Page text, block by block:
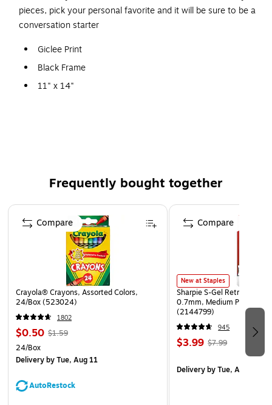
pieces, pick your personal favorite and it will be sure to be a
conversation starter
Giclee Print
Black Frame
11" x 14"
Frequently bought together
Page 1 of 4
Crayola® Crayons, Assorted Colors,
24/Box (523024)
1802
$0.50 $1.59
24/Box
Deliveryby Tue, Aug 11
AutoRestock
Compare
New at Staples
Sharpie S-Gel Retractable
0.7mm, Medium Point,
(2144799)
945
$3.99 $7.99
Deliveryby Tue, Aug 11
Compare